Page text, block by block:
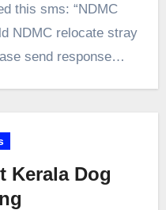
this sms: “NDMC
NDMC relocate stray
send response…
Kerala Dog